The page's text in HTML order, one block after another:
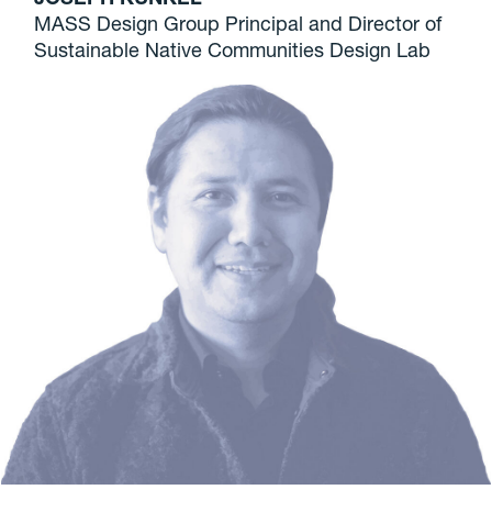
MASS Design Group Principal and Director of
Sustainable Native Communities Design Lab